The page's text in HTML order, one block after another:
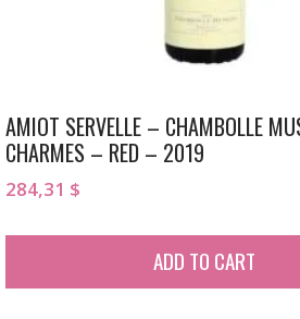
AMIOT SERVELLE – CHAMBOLLE
CHARMES – RED – 2019
284,31 $
ADD TO CART